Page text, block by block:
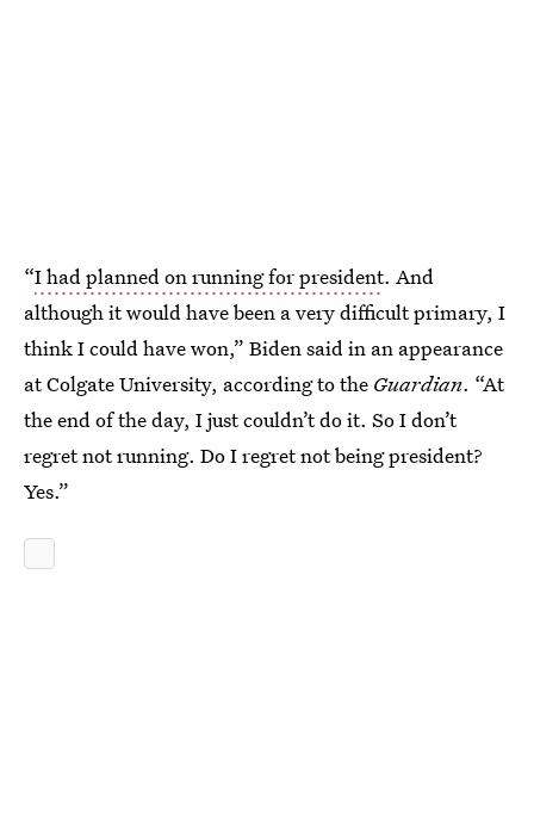
“I had planned on running for president. And
although it would have been a very difficult primary, I
think I could have won,” Biden said in an appearance
at Colgate University, according to the Guardian. “At
the end of the day, I just couldn’t do it. So I don’t
regret not running. Do I regret not being president?
Yes.”